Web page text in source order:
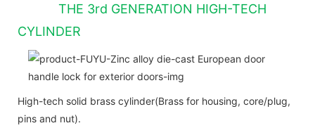
THE 3rd GENERATION HIGH-TECH
CYLINDER
High-tech solid brass cylinder(Brass for housing, core/plug,
pins and nut).